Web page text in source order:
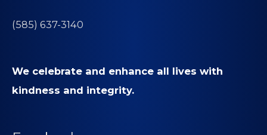
(585) 637-3140
We celebrate and enhance all lives with
kindness and integrity.